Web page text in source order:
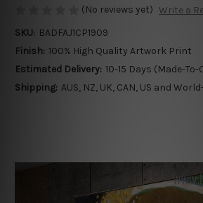
(No reviews yet) Write a
SKU: BADFAJ1CP1909
Finish: 100% High Quality Artwork Print
Estimated Delivery: 10-15 Days (Made-To-
Shipping: AUS, NZ, UK, CAN, US and